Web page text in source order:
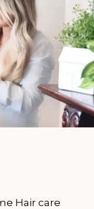
Hair care